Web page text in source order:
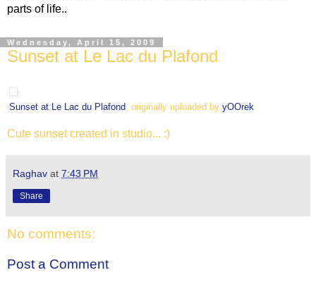
parts of life..
Wednesday, April 15, 2009
Sunset at Le Lac du Plafond
Sunset at Le Lac du Plafond , originally uploaded by yOOrek
Cute sunset created in studio... :)
Raghav at 7:43 PM
Share
No comments:
Post a Comment